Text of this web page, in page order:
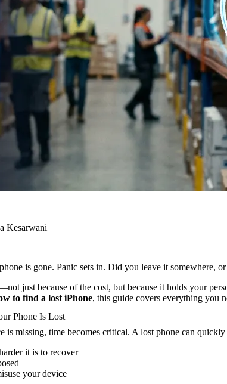
Kesarwani
is gone. Panic sets in. Did you leave it somewhere,
just because of the cost, but because it holds your
to find a lost iPhone, this guide covers everything you
Phone Is Lost
is missing, time becomes critical. A lost phone can
it is to recover
your device